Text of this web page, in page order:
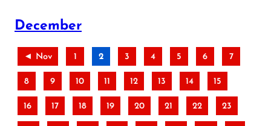
December
◄ Nov 1 2 3 4 5 6 7
8 9 10 11 12 13 14 15
16 17 18 19 20 21 22 23